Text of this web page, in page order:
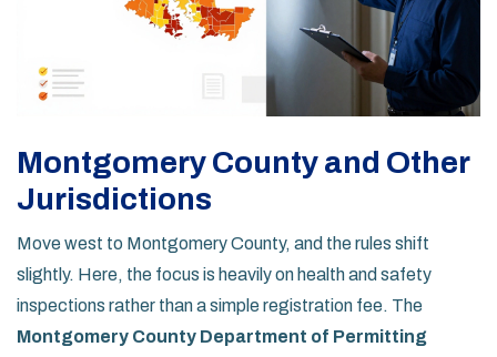
Montgomery County and Other
Jurisdictions
Move west to Montgomery County, and the rules shift
slightly. Here, the focus is heavily on health and safety
inspections rather than a simple registration fee. The
Montgomery County Department of Permitting